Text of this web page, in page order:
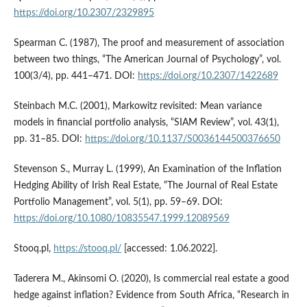
https://doi.org/10.2307/2329895
Spearman C. (1987), The proof and measurement of association
between two things, “The American Journal of Psychology”, vol.
100(3/4), pp. 441–471. DOI: https://doi.org/10.2307/1422689
Steinbach M.C. (2001), Markowitz revisited: Mean variance
models in financial portfolio analysis, “SIAM Review”, vol. 43(1),
pp. 31–85. DOI: https://doi.org/10.1137/S0036144500376650
Stevenson S., Murray L. (1999), An Examination of the Inflation
Hedging Ability of Irish Real Estate, “The Journal of Real Estate
Portfolio Management”, vol. 5(1), pp. 59–69. DOI:
https://doi.org/10.1080/10835547.1999.12089569
Stooq.pl, https://stooq.pl/ [accessed: 1.06.2022].
Taderera M., Akinsomi O. (2020), Is commercial real estate a good
hedge against inflation? Evidence from South Africa, “Research in